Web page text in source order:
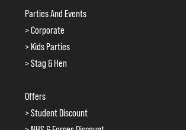
Parties And Events
> Corporate
> Kids Parties
> Stag & Hen
Offers
> Student Discount